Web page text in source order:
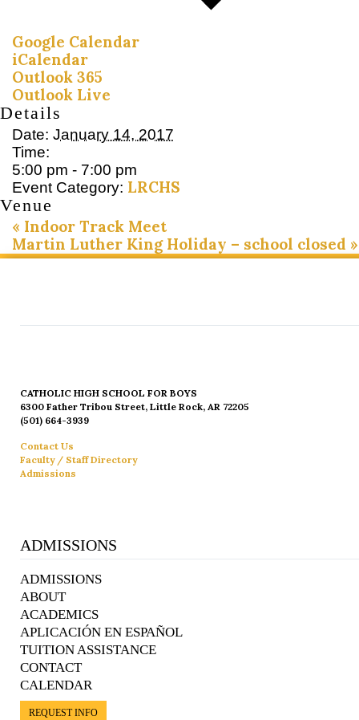
Google Calendar
iCalendar
Outlook 365
Outlook Live
Details
Date: January 14, 2017
Time:
5:00 pm - 7:00 pm
Event Category: LRCHS
Venue
« Indoor Track Meet
Martin Luther King Holiday – school closed »
CATHOLIC HIGH SCHOOL FOR BOYS
6300 Father Tribou Street, Little Rock, AR 72205
(501) 664-3939
Contact Us
Faculty / Staff Directory
Admissions
ADMISSIONS
ADMISSIONS
ABOUT
ACADEMICS
APLICACIÓN EN ESPAÑOL
TUITION ASSISTANCE
CONTACT
CALENDAR
REQUEST INFO